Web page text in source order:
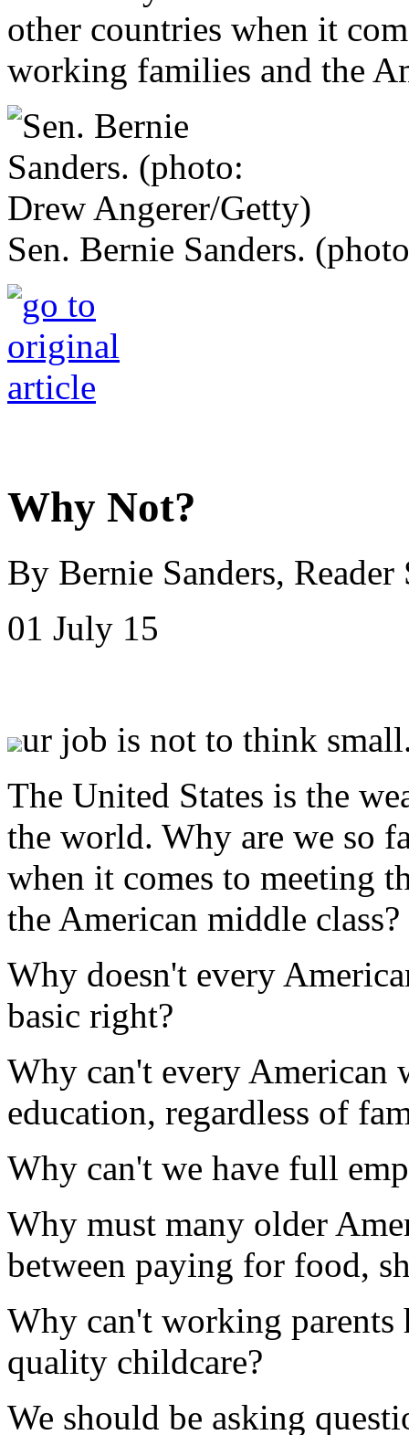
other countries when it
working families and the
Sen. Bernie Sanders.
Why Not?
By Bernie Sanders,
01 July 15
ur job is not to think
The United States is the
the world. Why are we so
when it comes to meeting
the American middle class?
Why doesn't every
basic right?
Why can't every American
education, regardless of
Why can't we have full
Why must many older
between paying for food,
Why can't working parents
quality childcare?
We should be asking